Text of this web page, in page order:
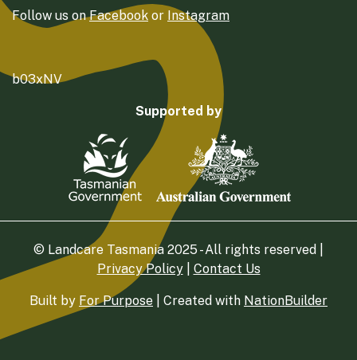
Follow us onFacebook or Instagram
b03xNV
Supported by
© Landcare Tasmania 2025 - All rights reserved |
Privacy Policy| Contact Us
Built by For Purpose | Created with NationBuilder